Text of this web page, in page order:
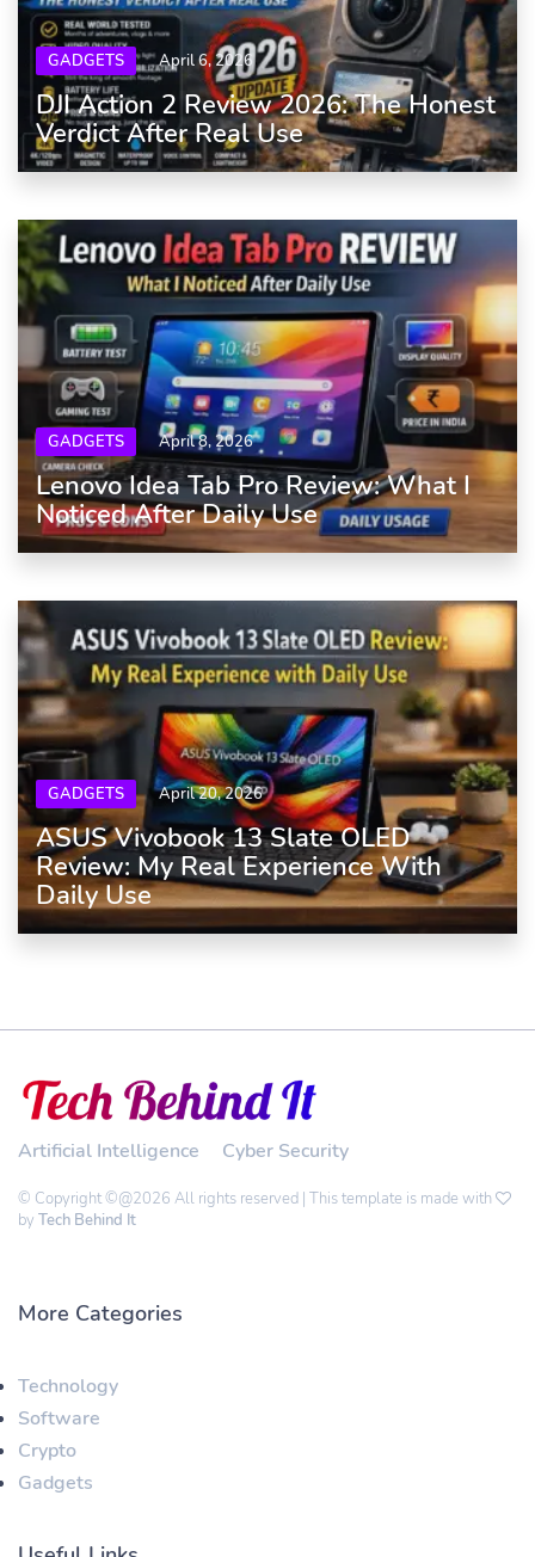
GADGETS April 6, 2026
DJI Action 2 Review 2026: The Honest
Verdict After Real Use
GADGETS April 8, 2026
Lenovo Idea Tab Pro Review: What I
Noticed After Daily Use
GADGETS April 20, 2026
ASUS Vivobook 13 Slate OLED
Review: My Real Experience With
Daily Use
Artificial Intelligence Cyber Security
© Copyright ©@2026 All rights reserved | This template is made with
by Tech Behind It
More Categories
Technology
Software
Crypto
Gadgets